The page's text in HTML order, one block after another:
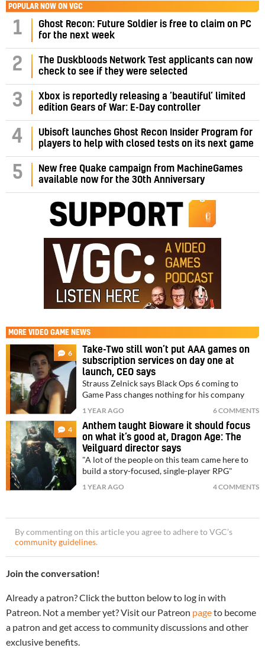
POPULAR NOW ON VGC
1
Ghost Recon: Future Soldier is free to claim on PC
for the next week
2
The Duskbloods Network Test applicants can now
check to see if they were selected
3
Xbox is reportedly releasing a ‘beautiful’ limited
edition Gears of War: E-Day controller
4
Ubisoft launches Ghost Recon Insider Program for
players to help with closed tests on its next game
5
New free Quake campaign from MachineGames
available now for the 30th Anniversary
MORE VIDEO GAME NEWS
6
Take-Two still won’t put AAA games on
subscription services on day one at
launch, CEO says
Strauss Zelnick says Black Ops 6 coming to
Game Pass changes nothing for his company
1 YEAR AGO 6 COMMENTS
4
Anthem taught Bioware it should focus
on what it’s good at, Dragon Age: The
Veilguard director says
"A lot of the people on this team came here to
build a story-focused, single-player RPG"
1 YEAR AGO 4 COMMENTS
By commenting on this article you agree to adhere to VGC’s
community guidelines.
Join the conversation!
Already a patron? Click the button below to log in with
Patreon. Not a member yet? Visit our Patreon pageto become
a patron and get access to community discussions and other
exclusive benefits.